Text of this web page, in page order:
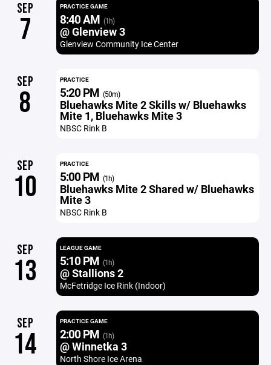
SEP
7
PRACTICE GAME
8:40 AM (1h)
@ Glenview 3
Glenview Community Ice Center
SEP
8
PRACTICE
5:20 PM (50m)
Bluehawks Mite 2 Skills w/ Bluehawks
Mite 1, Bluehawks Mite 3
NBSC Rink B
SEP
10
PRACTICE
5:00 PM (1h)
Bluehawks Mite 2 Shared w/ Bluehawks
Mite 3
NBSC Rink B
SEP
13
LEAGUE GAME
5:10 PM (1h)
@ Stallions 2
McFetridge Ice Rink (Indoor)
SEP
14
PRACTICE GAME
2:00 PM (1h)
@ Winnetka 3
North Shore Ice Arena